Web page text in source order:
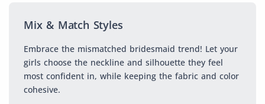
Mix & Match Styles
Embrace the mismatched bridesmaid trend! Let your
girls choose the neckline and silhouette they feel
most confident in, while keeping the fabric and color
cohesive.